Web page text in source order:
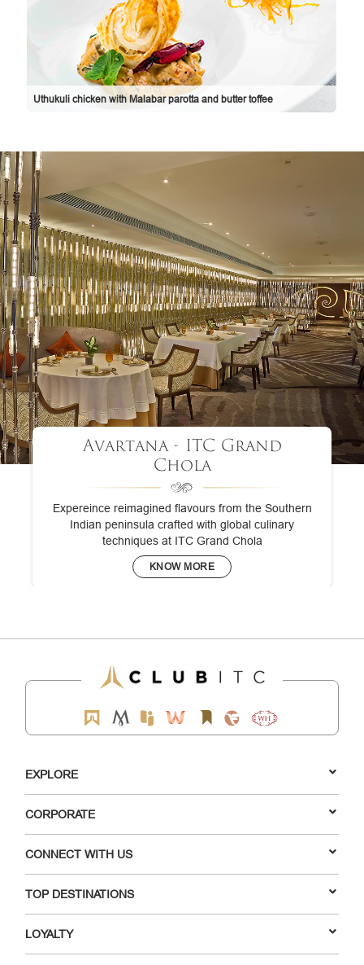
Uthukuli chicken with Malabar parotta and butter toffee
Avartana - ITC Grand
Chola
Expereince reimagined flavours from the Southern
Indian peninsula crafted with global culinary
techniques at ITC Grand Chola
KNOW MORE
EXPLORE
CORPORATE
CONNECT WITH US
TOP DESTINATIONS
LOYALTY